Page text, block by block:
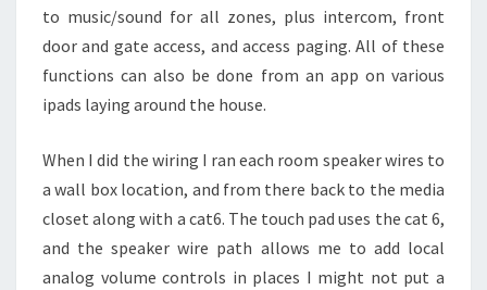
to music/sound for all zones, plus intercom, front
door and gate access, and access paging. All of these
functions can also be done from an app on various
ipads laying around the house.
When I did the wiring I ran each room speaker wires to
a wall box location, and from there back to the media
closet along with a cat6. The touch pad uses the cat 6,
and the speaker wire path allows me to add local
analog volume controls in places I might not put a